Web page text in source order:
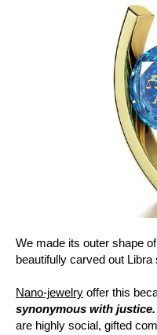
We made its outer shape
beautifully carved out Libra
Nano-jewelry offer this
synonymous with justice.
are highly social, gifted